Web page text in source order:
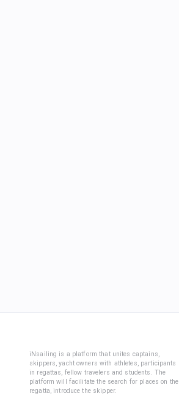
iNsailing is a platform that unites captains,
skippers, yacht owners with athletes, participants
in regattas, fellow travelers and students. The
platform will facilitate the search for places on the
regatta, introduce the skipper.